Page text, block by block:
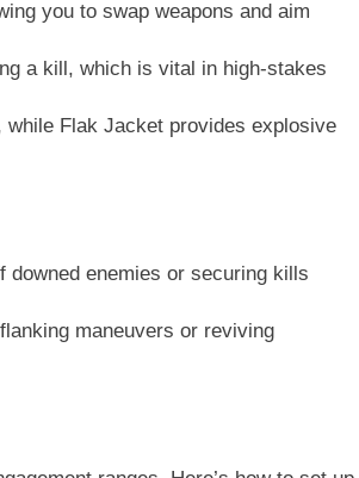
you to swap weapons and aim
a kill, which is vital in high-stakes
Flak Jacket provides explosive
enemies or securing kills
maneuvers or reviving